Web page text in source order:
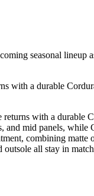
seasonal lineup
with a durable
with a durable
and mid panels, while
combining matte
outsole all stay in